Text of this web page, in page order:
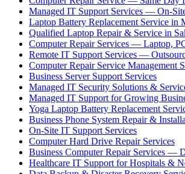
Managed IT Support Services — On-
Laptop Battery Replacement Service in
Qualified Laptop Repair & Service in
Computer Repair Services — Laptop,
Remote IT Support Services —
Computer Repair Service Management
Business Server Support Services
Managed IT Security Solutions &
Managed IT Support for Growing
Yoga Laptop Battery Replacement
Business Phone System Repair &
On-Site IT Support Services
Computer Hard Drive Repair Services
Business Computer Repair Services —
Healthcare IT Support for Hospitals &